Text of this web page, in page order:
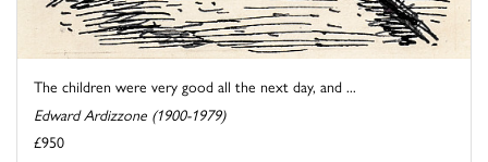
The children were very good all the next day, and ...
Edward Ardizzone (1900-1979)
£950